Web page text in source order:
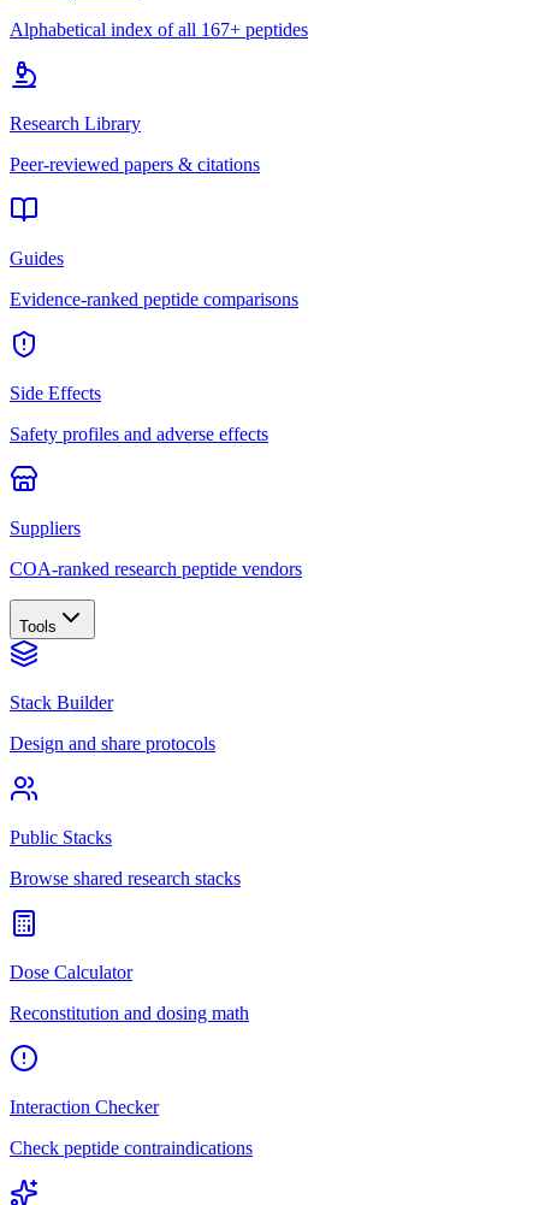
Alphabetical index of all 167+ peptides
Research Library
Peer-reviewed papers & citations
Guides
Evidence-ranked peptide comparisons
Side Effects
Safety profiles and adverse effects
Suppliers
COA-ranked research peptide vendors
Tools
Stack Builder
Design and share protocols
Public Stacks
Browse shared research stacks
Dose Calculator
Reconstitution and dosing math
Interaction Checker
Check peptide contraindications